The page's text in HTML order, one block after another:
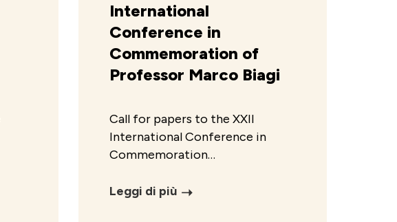
International
Conference in
Commemoration of
Professor Marco Biagi
Call for papers to the XXII
International Conference in
Commemoration…
Leggi di più